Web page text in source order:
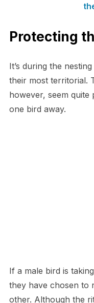
Protecting
It’s during the
their most territorial.
however, seem quite
one bird away.
If a male bird is
they have chosen to
other. Although the